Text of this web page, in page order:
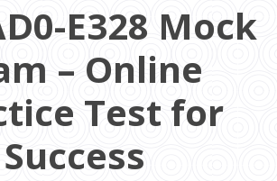
E328 Mock
– Online
Test for
Success